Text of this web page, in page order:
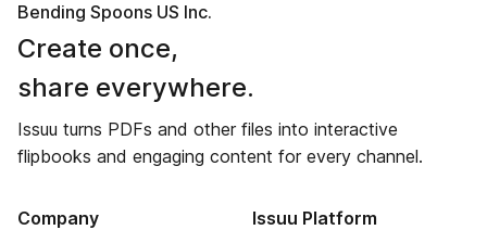
Bending Spoons US Inc.
Create once,
share everywhere.
Issuu turns PDFs and other files into interactive
flipbooks and engaging content for every channel.
Company Issuu Platform